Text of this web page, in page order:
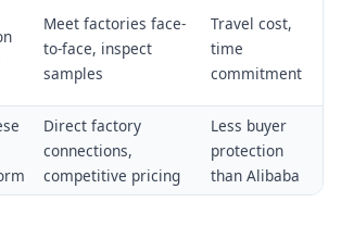
Meet factories face-
to-face, inspect
samples
Travel cost,
time
commitment
Direct factory
connections,
competitive pricing
Less buyer
protection
than Alibaba